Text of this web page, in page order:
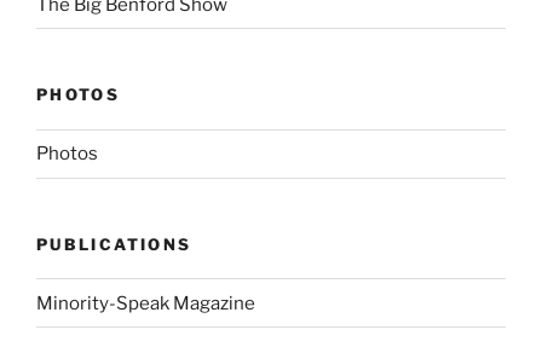
The Big Benford Show
PHOTOS
Photos
PUBLICATIONS
Minority-Speak Magazine